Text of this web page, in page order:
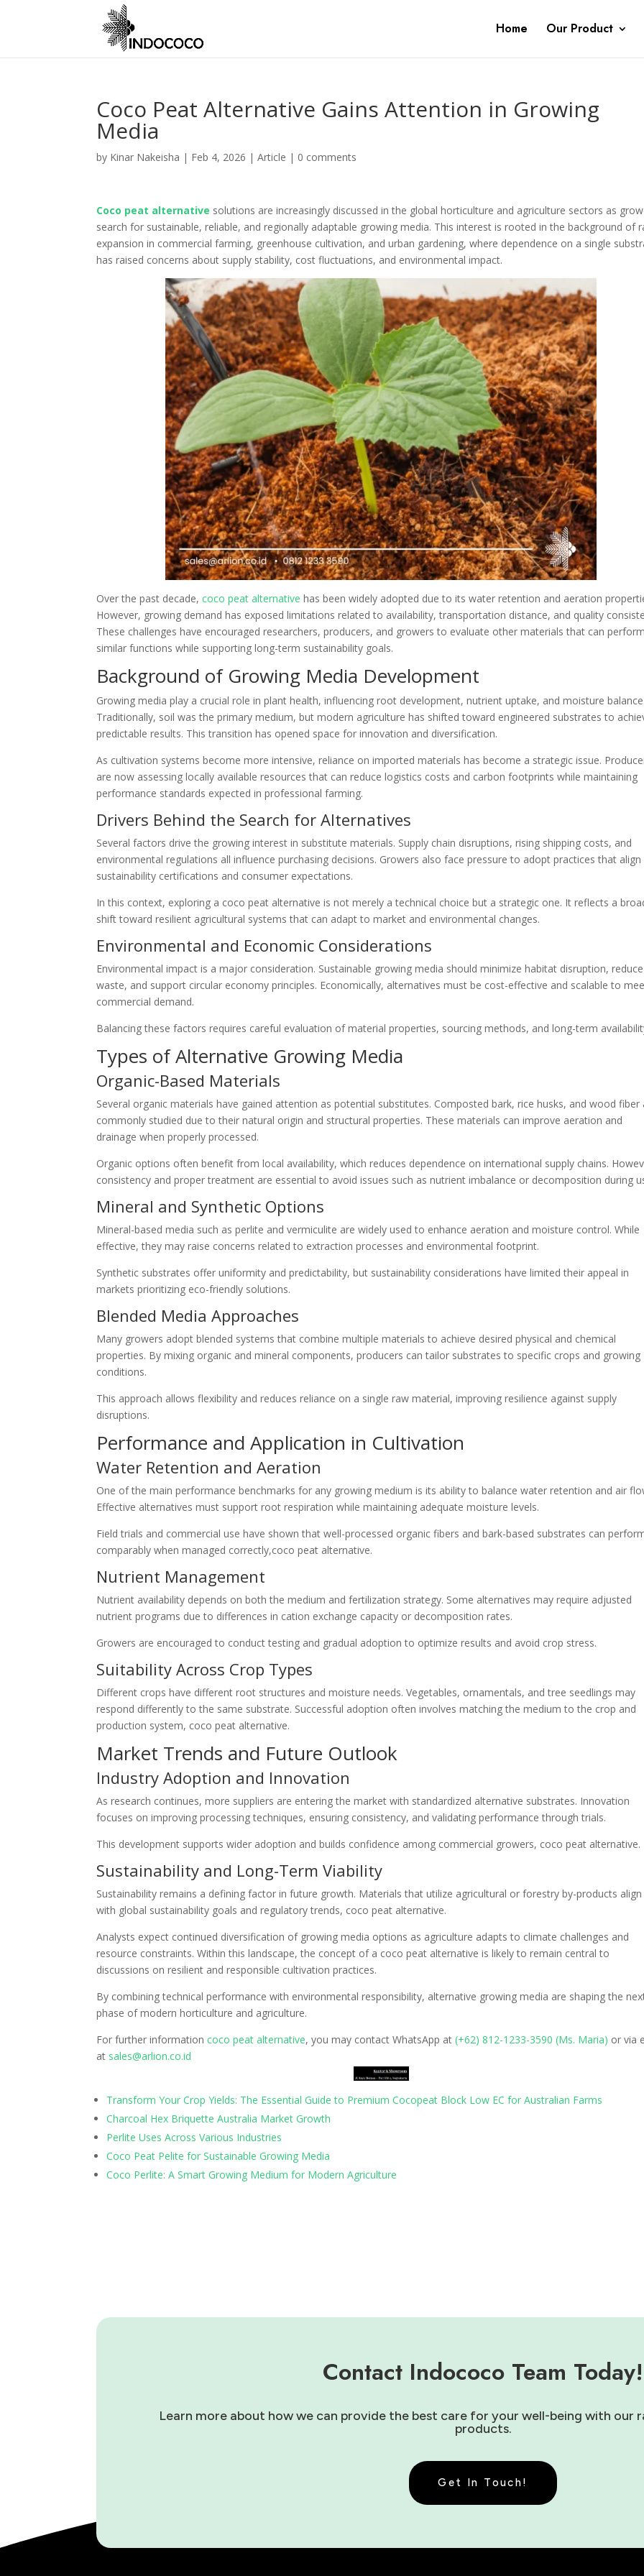
Home Our Product
Coco Peat Alternative Gains Attention in Growing
Media
by Kinar Nakeisha | Feb 4, 2026 |Article | 0 comments
Coco peat alternative solutions are increasingly discussed in the global horticulture and agriculture sectors as
search for sustainable, reliable, and regionally adaptable growing media. This interest is rooted in the background of
expansion in commercial farming, greenhouse cultivation, and urban gardening, where dependence on a single
has raised concerns about supply stability, cost fluctuations, and environmental impact.
Over the past decade,coco peat alternative has been widely adopted due to its water retention and aeration
However, growing demand has exposed limitations related to availability, transportation distance, and quality
These challenges have encouraged researchers, producers, and growers to evaluate other materials that can
similar functions while supporting long-term sustainability goals.
Background of Growing Media Development
Growing media play a crucial role in plant health, influencing root development, nutrient uptake, and moisture
Traditionally, soil was the primary medium, but modern agriculture has shifted toward engineered substrates to
predictable results. This transition has opened space for innovation and diversification.
As cultivation systems become more intensive, reliance on imported materials has become a strategic issue.
are now assessing locally available resources that can reduce logistics costs and carbon footprints while maintaining
performance standards expected in professional farming.
Drivers Behind the Search for Alternatives
Several factors drive the growing interest in substitute materials. Supply chain disruptions, rising shipping costs, and
environmental regulations all influence purchasing decisions. Growers also face pressure to adopt practices that
sustainability certifications and consumer expectations.
In this context, exploring a coco peat alternative is not merely a technical choice but a strategic one. It reflects a
shift toward resilient agricultural systems that can adapt to market and environmental changes.
Environmental and Economic Considerations
Environmental impact is a major consideration. Sustainable growing media should minimize habitat disruption, reduce
waste, and support circular economy principles. Economically, alternatives must be cost-effective and scalable to
commercial demand.
Balancing these factors requires careful evaluation of material properties, sourcing methods, and long-term
Types of Alternative Growing Media
Organic-Based Materials
Several organic materials have gained attention as potential substitutes. Composted bark, rice husks, and wood fiber
commonly studied due to their natural origin and structural properties. These materials can improve aeration and
drainage when properly processed.
Organic options often benefit from local availability, which reduces dependence on international supply chains.
consistency and proper treatment are essential to avoid issues such as nutrient imbalance or decomposition during
Mineral and Synthetic Options
Mineral-based media such as perlite and vermiculite are widely used to enhance aeration and moisture control. While
effective, they may raise concerns related to extraction processes and environmental footprint.
Synthetic substrates offer uniformity and predictability, but sustainability considerations have limited their appeal in
markets prioritizing eco-friendly solutions.
Blended Media Approaches
Many growers adopt blended systems that combine multiple materials to achieve desired physical and chemical
properties. By mixing organic and mineral components, producers can tailor substrates to specific crops and growing
conditions.
This approach allows flexibility and reduces reliance on a single raw material, improving resilience against supply
disruptions.
Performance and Application in Cultivation
Water Retention and Aeration
One of the main performance benchmarks for any growing medium is its ability to balance water retention and air
Effective alternatives must support root respiration while maintaining adequate moisture levels.
Field trials and commercial use have shown that well-processed organic fibers and bark-based substrates can
comparably when managed correctly,coco peat alternative.
Nutrient Management
Nutrient availability depends on both the medium and fertilization strategy. Some alternatives may require adjusted
nutrient programs due to differences in cation exchange capacity or decomposition rates.
Growers are encouraged to conduct testing and gradual adoption to optimize results and avoid crop stress.
Suitability Across Crop Types
Different crops have different root structures and moisture needs. Vegetables, ornamentals, and tree seedlings may
respond differently to the same substrate. Successful adoption often involves matching the medium to the crop and
production system, coco peat alternative.
Market Trends and Future Outlook
Industry Adoption and Innovation
As research continues, more suppliers are entering the market with standardized alternative substrates. Innovation
focuses on improving processing techniques, ensuring consistency, and validating performance through trials.
This development supports wider adoption and builds confidence among commercial growers, coco peat alternative.
Sustainability and Long-Term Viability
Sustainability remains a defining factor in future growth. Materials that utilize agricultural or forestry by-products
with global sustainability goals and regulatory trends, coco peat alternative.
Analysts expect continued diversification of growing media options as agriculture adapts to climate challenges and
resource constraints. Within this landscape, the concept of a coco peat alternative is likely to remain central to
discussions on resilient and responsible cultivation practices.
By combining technical performance with environmental responsibility, alternative growing media are shaping the
phase of modern horticulture and agriculture.
For further information coco peat alternative, you may contact WhatsApp at‪(+62) 812-1233-3590 (Ms. Maria)‬ or via
at sales@arlion.co.id
Transform Your Crop Yields: The Essential Guide to Premium Cocopeat Block Low EC for Australian Farms
Charcoal Hex Briquette Australia Market Growth
Perlite Uses Across Various Industries
Coco Peat Pelite for Sustainable Growing Media
Coco Perlite: A Smart Growing Medium for Modern Agriculture
Contact Indococo Team Today!
Learn more about how we can provide the best care for your well-being with our
products.
Get In Touch!